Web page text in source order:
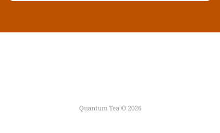
Quantum Tea © 2026